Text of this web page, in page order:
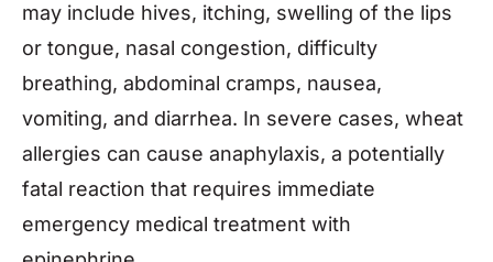
may include hives, itching, swelling of the lips
or tongue, nasal congestion, difficulty
breathing, abdominal cramps, nausea,
vomiting, and diarrhea. In severe cases, wheat
allergies can cause anaphylaxis, a potentially
fatal reaction that requires immediate
emergency medical treatment with